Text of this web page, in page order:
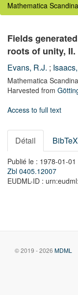
Mathematica
Fields
roots of unity, II.
Evans, R.J. ;
Mathematica
Harvested from
Access to full text
Détail BibTeX
Publié le : 1978-01-01
Zbl 0405.12007
EUDML-ID :
© 2019 - 2026 MDML